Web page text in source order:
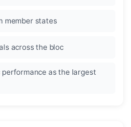
member states
across the bloc
performance as the largest